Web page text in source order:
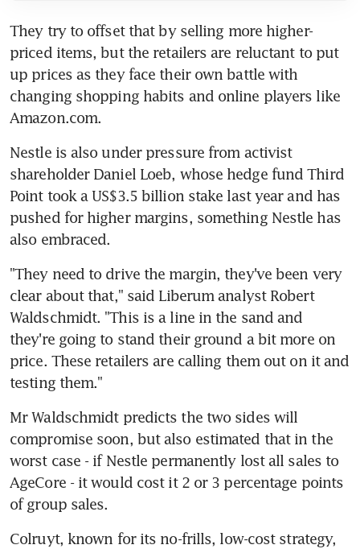
They try to offset that by selling more higher-
priced items, but the retailers are reluctant to put
up prices as they face their own battle with
changing shopping habits and online players like
Amazon.com.
Nestle is also under pressure from activist
shareholder Daniel Loeb, whose hedge fund Third
Point took a US$3.5 billion stake last year and has
pushed for higher margins, something Nestle has
also embraced.
"They need to drive the margin, they've been very
clear about that," said Liberum analyst Robert
Waldschmidt. "This is a line in the sand and
they're going to stand their ground a bit more on
price. These retailers are calling them out on it and
testing them."
Mr Waldschmidt predicts the two sides will
compromise soon, but also estimated that in the
worst case - if Nestle permanently lost all sales to
AgeCore - it would cost it 2 or 3 percentage points
of group sales.
Colruyt, known for its no-frills, low-cost strategy,